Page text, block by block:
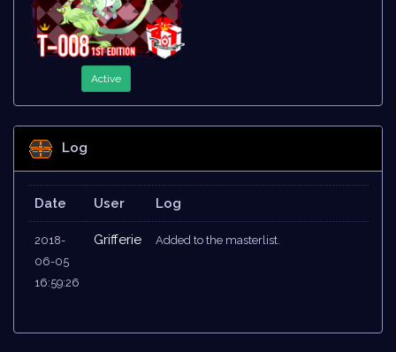
Active
Log
Date User Log
2018-
06-05
16:59:26
Grifferie Added to the masterlist.